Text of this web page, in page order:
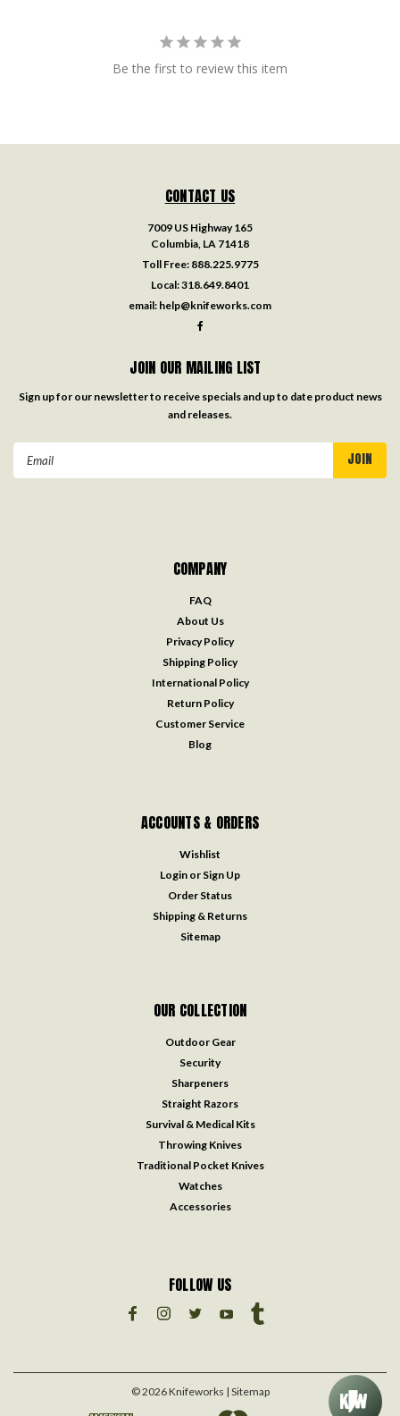
Be the first to review this item
CONTACT US
7009 US Highway 165
Columbia, LA 71418
Toll Free: 888.225.9775
Local:318.649.8401
email: help@knifeworks.com
JOIN OUR MAILING LIST
Sign up for our newsletter to receive specials and up to date product news
and releases.
COMPANY
FAQ
About Us
Privacy Policy
Shipping Policy
International Policy
Return Policy
Customer Service
Blog
ACCOUNTS & ORDERS
Wishlist
Login or Sign Up
Order Status
Shipping & Returns
Sitemap
OUR COLLECTION
Outdoor Gear
Security
Sharpeners
Straight Razors
Survival & Medical Kits
Throwing Knives
Traditional Pocket Knives
Watches
Accessories
FOLLOW US
©2026Knifeworks | Sitemap